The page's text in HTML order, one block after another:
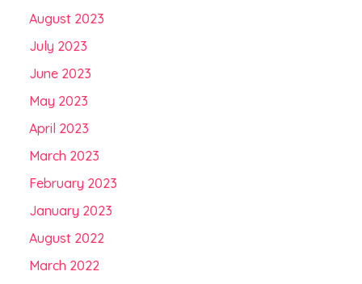
August 2023
July 2023
June 2023
May 2023
April 2023
March 2023
February 2023
January 2023
August 2022
March 2022